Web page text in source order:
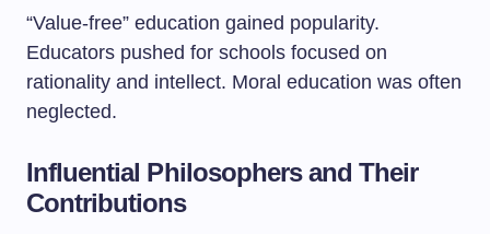
“Value-free” education gained popularity.
Educators pushed for schools focused on
rationality and intellect. Moral education was often
neglected.
Influential Philosophers and Their
Contributions